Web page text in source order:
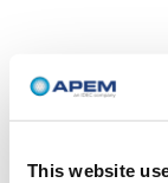
This website